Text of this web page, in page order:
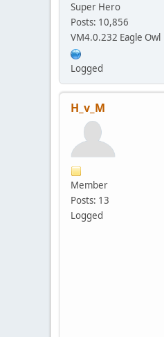
Super Hero
Posts: 10,856
VM4.0.232 Eagle Owl
Logged
H_v_M
Member
Posts: 13
Logged